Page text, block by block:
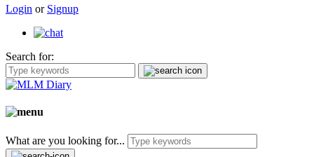
Login or Signup
Search for:
What are you looking for...